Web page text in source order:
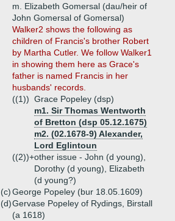
m. Elizabeth Gomersal (dau/heir of
John Gomersal of Gomersal)
Walker2 shows the following as
children of Francis's brother Robert
by Martha Cutler. We follow Walker1
in showing them here as Grace's
father is named Francis in her
husbands' records.
((1)) Grace Popeley (dsp)
m1. Sir Thomas Wentworth
of Bretton (dsp 05.12.1675)
m2. (02.1678-9) Alexander,
Lord Eglintoun
((2))+other issue - John (d young),
Dorothy (d young), Elizabeth
(d young?)
(c)George Popeley (bur 18.05.1609)
(d)Gervase Popeley of Rydings, Birstall
(a 1618)